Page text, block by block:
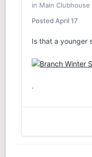
in Main Clubhouse
Posted April 17
Is that a younger
.